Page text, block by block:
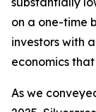
on a one-time
investors with
economics
As we